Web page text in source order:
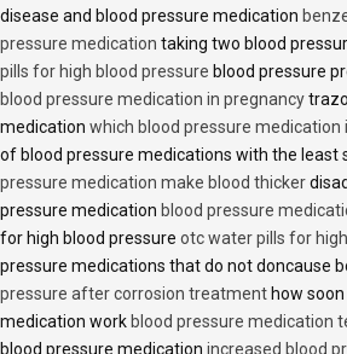
disease and blood pressure medication
pressure medication taking two blood
pills for high blood pressure blood pressure
blood pressure medication in pregnancy
medication which blood pressure medication
of blood pressure medications with the least
pressure medication make blood thicker
pressure medication blood pressure
for high blood pressure otc water pills for
pressure medications that do not doncause
pressure after corrosion treatment how
medication work blood pressure medication
blood pressure medication increased blood